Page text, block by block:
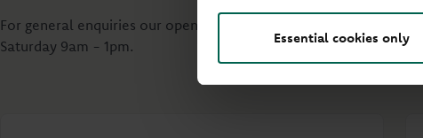
Essential cookies only
For general enquiries our opening hours are: Monday to Friday
Saturday 9am - 1pm.